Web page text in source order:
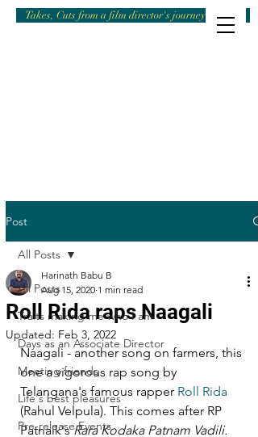
Takes, Cuts from a film director's journey
Post
All Posts
Traits making me who I am
Days as an Associate Director
Meeting friends
Life's best pleasures
Pre-release Events
All Posts
Roll Rida raps Naagali
Harinath Babu B
Aug 15, 2020 1 min read
Updated: Feb 3, 2022
Naagali - another song on farmers, this
one a vigorous rap song by
Telangana's famous rapper Roll Rida
(Rahul Velpula). This comes after RP
Patnaik's Rara Kodaka Patnam Vadili.